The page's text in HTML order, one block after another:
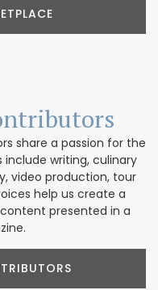
share a passion for the
include writing, culinary
video production, tour
help us create a
presented in a